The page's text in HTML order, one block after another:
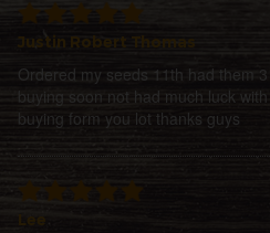
Justin Robert Thomas
Ordered my seeds 11th had them
buying soon not had much luck
buying form you lot thanks guys